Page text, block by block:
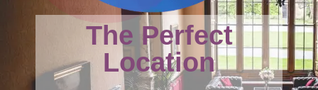
The Perfect
Location